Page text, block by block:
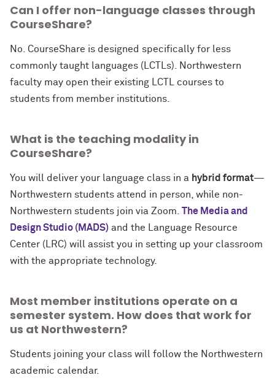
Can I offer non-language classes through
CourseShare?
No. CourseShare is designed specifically for less
commonly taught languages (LCTLs). Northwestern
faculty may open their existing LCTL courses to
students from member institutions.
What is the teaching modality in
CourseShare?
You will deliver your language class in a hybrid format—
Northwestern students attend in person, while non-
Northwestern students join via Zoom. The Media and
Design Studio (MADS) and the Language Resource
Center (LRC) will assist you in setting up your classroom
with the appropriate technology.
Most member institutions operate on a
semester system. How does that work for
us at Northwestern?
Students joining your class will follow the Northwestern
academic calendar.